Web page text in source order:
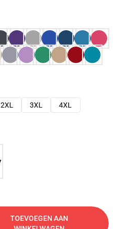
2XL 3XL
4XL
TOEVOEGEN AAN